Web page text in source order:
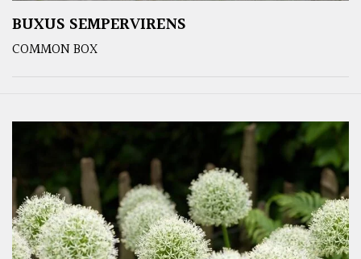
BUXUS SEMPERVIRENS
COMMON BOX